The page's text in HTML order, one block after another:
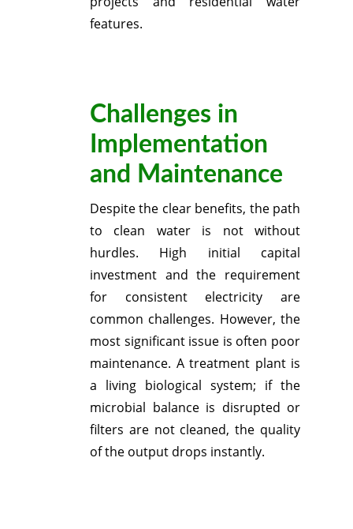
features.
Challenges in
Implementation
and Maintenance
Despite the clear benefits, the path
to clean water is not without
hurdles. High initial capital
investment and the requirement
for consistent electricity are
common challenges. However, the
most significant issue is often poor
maintenance. A treatment plant is
a living biological system; if the
microbial balance is disrupted or
filters are not cleaned, the quality
of the output drops instantly.